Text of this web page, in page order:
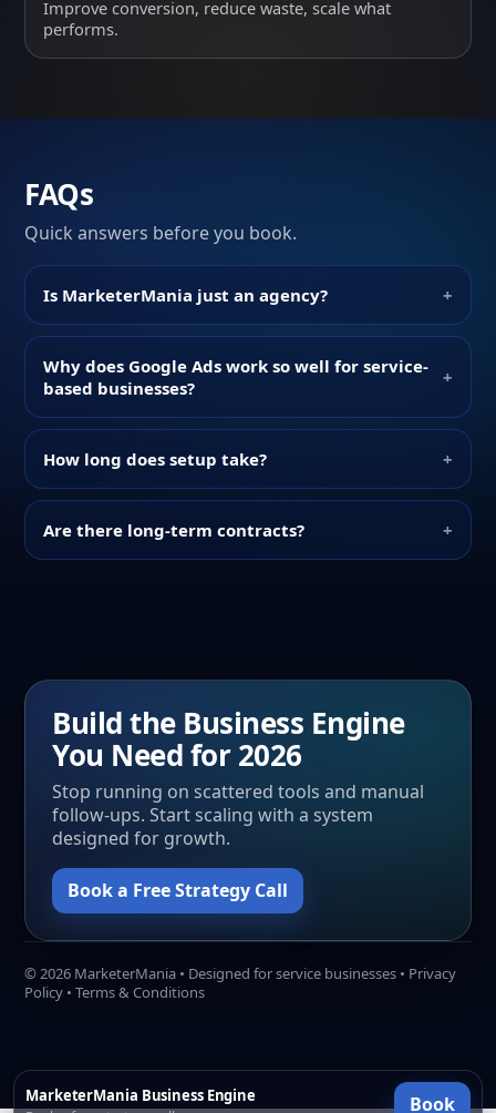
Improve conversion, reduce waste, scale what
performs.
FAQs
Quick answers before you book.
Is MarketerMania just an agency? +
Why does Google Ads work so well for service-
based businesses?
+
How long does setup take? +
Are there long-term contracts? +
Build the Business Engine
You Need for 2026
Stop running on scattered tools and manual
follow-ups. Start scaling with a system
designed for growth.
Book a Free Strategy Call
© 2026 MarketerMania • Designed for service businesses • Privacy
Policy • Terms & Conditions
MarketerMania Business Engine Book